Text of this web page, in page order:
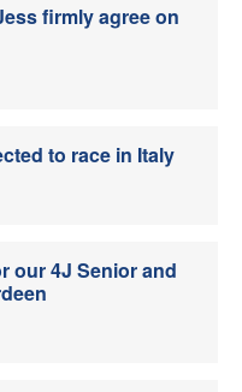
firmly agree on
to race in Italy
our 4J Senior and